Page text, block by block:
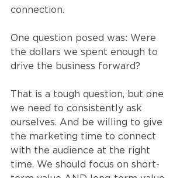
connection.
One question posed was: Were
the dollars we spent enough to
drive the business forward?
That is a tough question, but one
we need to consistently ask
ourselves. And be willing to give
the marketing time to connect
with the audience at the right
time. We should focus on short-